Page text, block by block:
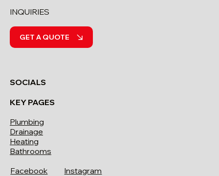
SOCIALS
Facebook Instagram
KEY PAGES
Plumbing
Drainage
Heating
Bathrooms
INQUIRIES
GET A QUOTE